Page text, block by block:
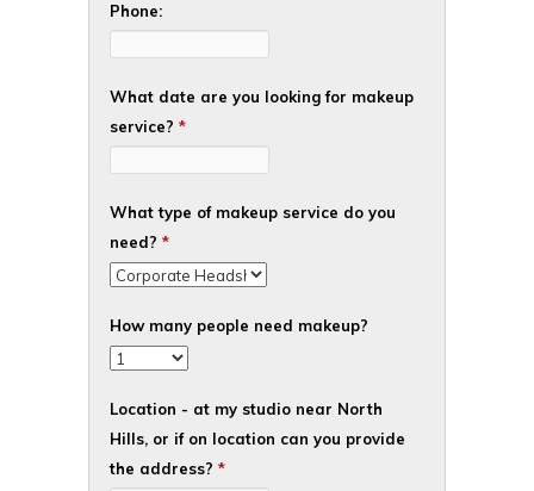
Phone:
What date are you looking for makeup
service? *
What type of makeup service do you
need? *
How many people need makeup?
Location - at my studio near North
Hills, or if on location can you provide
the address? *